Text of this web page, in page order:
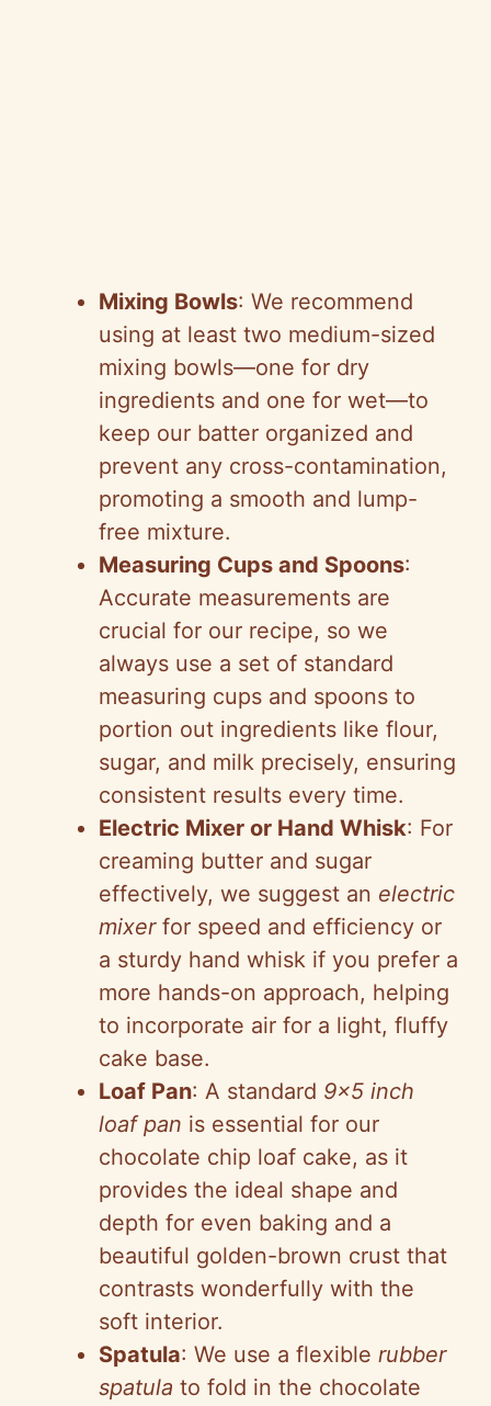
Mixing Bowls: We recommend
using at least two medium-sized
mixing bowls—one for dry
ingredients and one for wet—to
keep our batter organized and
prevent any cross-contamination,
promoting a smooth and lump-
free mixture.
Measuring Cups and Spoons:
Accurate measurements are
crucial for our recipe, so we
always use a set of standard
measuring cups and spoons to
portion out ingredients like flour,
sugar, and milk precisely, ensuring
consistent results every time.
Electric Mixer or Hand Whisk: For
creaming butter and sugar
effectively, we suggest an electric
mixerfor speed and efficiency or
a sturdy hand whisk if you prefer a
more hands-on approach, helping
to incorporate air for a light, fluffy
cake base.
Loaf Pan: A standard 9×5 inch
loaf pan is essential for our
chocolate chip loaf cake, as it
provides the ideal shape and
depth for even baking and a
beautiful golden-brown crust that
contrasts wonderfully with the
soft interior.
Spatula: We use a flexible rubber
spatula to fold in the chocolate